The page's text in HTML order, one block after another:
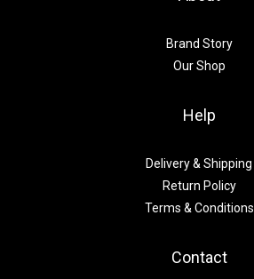
Brand Story
Our Shop
Help
Delivery & Shipping
Return Policy
Terms & Conditions
Contact